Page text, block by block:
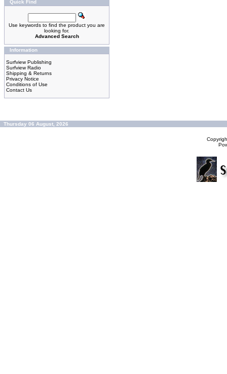
Quick Find
Use keywords to find the product you are
looking for.
Advanced Search
Information
Surfview Publishing
Surfview Radio
Shipping & Returns
Privacy Notice
Conditions of Use
Contact Us
Thursday 06 August, 2026